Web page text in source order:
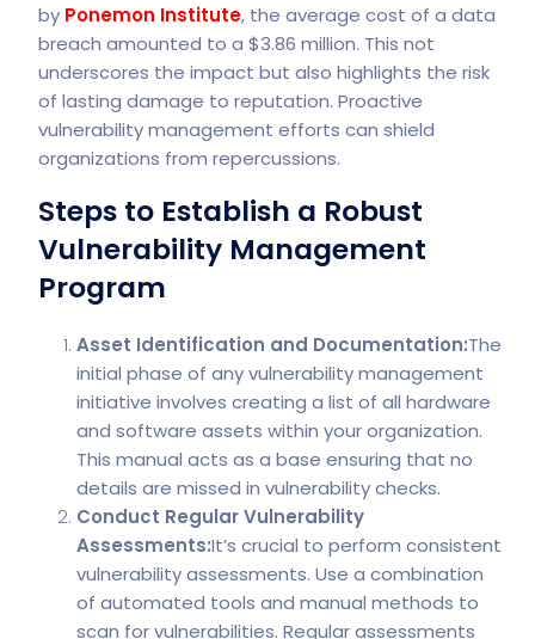
by Ponemon Institute, the average cost of a data
breach amounted to a $3.86 million. This not
underscores the impact but also highlights the risk
of lasting damage to reputation. Proactive
vulnerability management efforts can shield
organizations from repercussions.
Steps to Establish a Robust
Vulnerability Management
Program
Asset Identification and Documentation:The
initial phase of any vulnerability management
initiative involves creating a list of all hardware
and software assets within your organization.
This manual acts as a base ensuring that no
details are missed in vulnerability checks.
Conduct Regular Vulnerability
Assessments:It’s crucial to perform consistent
vulnerability assessments. Use a combination
of automated tools and manual methods to
scan for vulnerabilities. Regular assessments